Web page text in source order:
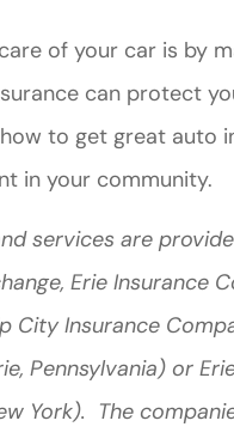
of your car is by
can protect
to get great auto
in your community.
services are
Erie Insurance
City Insurance
Pennsylvania) or
York). The